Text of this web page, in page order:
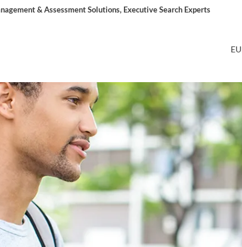
& Assessment Solutions, Executive Search Experts